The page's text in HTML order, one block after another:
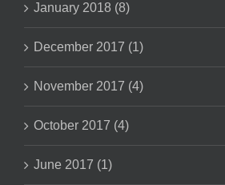
January 2018 (8)
December 2017 (1)
November 2017 (4)
October 2017 (4)
June 2017 (1)